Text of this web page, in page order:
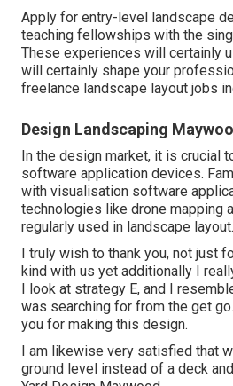
Apply for entry-level landscape
teaching fellowships with the
These experiences will certainly
will certainly shape your
freelance landscape layout jobs
Design Landscaping
In the design market, it is crucial
software application devices.
with visualisation software
technologies like drone mapping
regularly used in landscape layout.
I truly wish to thank you, not just
kind with us yet additionally I
I look at strategy E, and I
was searching for from the get
you for making this design.
I am likewise very satisfied that
ground level instead of a deck